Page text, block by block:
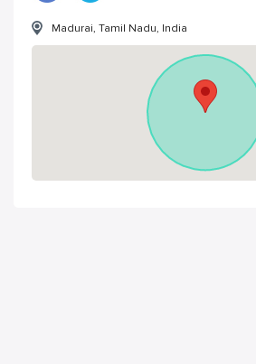
Madurai, Tamil Nadu, India